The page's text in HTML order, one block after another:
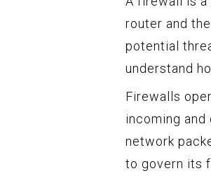
router and
potential
understand
Firewalls
incoming
network
to govern its